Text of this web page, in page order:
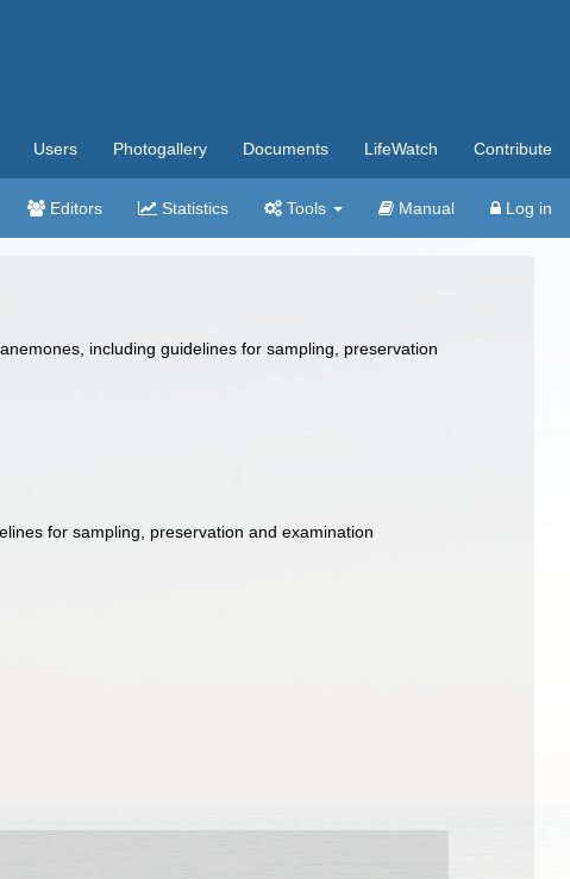
Users Photogallery Documents LifeWatch Contribute
Editors Statistics Tools Manual Log in
including guidelines for sampling, preservation
for sampling, preservation and examination